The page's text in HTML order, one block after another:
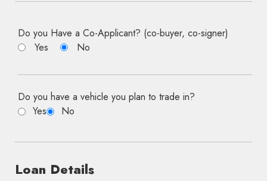
Do you Have a Co-Applicant? (co-buyer, co-signer)
Yes
No
Do you have a vehicle you plan to trade in?
Yes
No
Loan Details